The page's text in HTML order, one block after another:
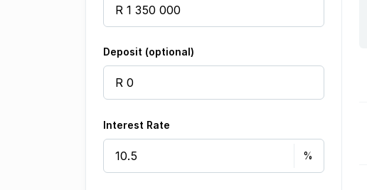
Deposit (optional)
Interest Rate